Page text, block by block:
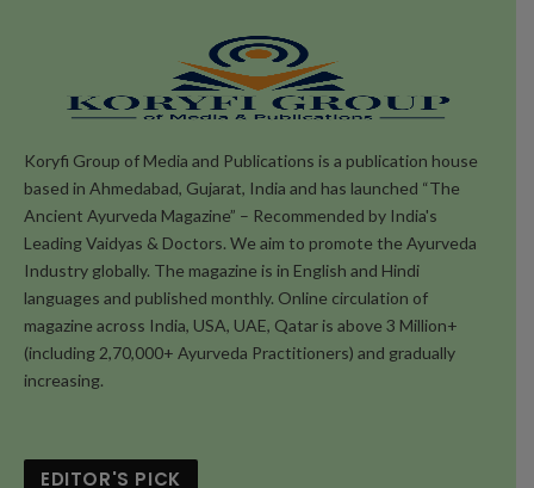
Koryfi Group of Media and Publications is a publication house
based in Ahmedabad, Gujarat, India and has launched “The
Ancient Ayurveda Magazine” – Recommended by India's
Leading Vaidyas & Doctors. We aim to promote the Ayurveda
Industry globally. The magazine is in English and Hindi
languages and published monthly. Online circulation of
magazine across India, USA, UAE, Qatar is above 3 Million+
(including 2,70,000+ Ayurveda Practitioners) and gradually
increasing.
EDITOR'S PICK